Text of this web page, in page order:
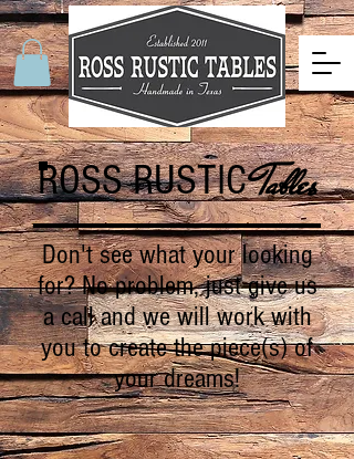
ROSS RUSTICTables
Don't see what your looking
for? No problem, just give us
a call and we will work with
you to create the piece(s) of
your dreams!